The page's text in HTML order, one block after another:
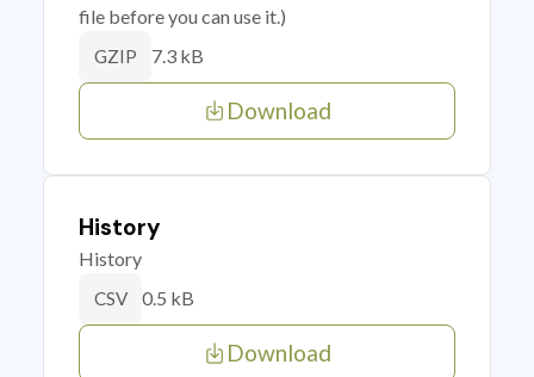
file before you can use it.)
GZIP 7.3 kB
Download
History
History
CSV 0.5 kB
Download